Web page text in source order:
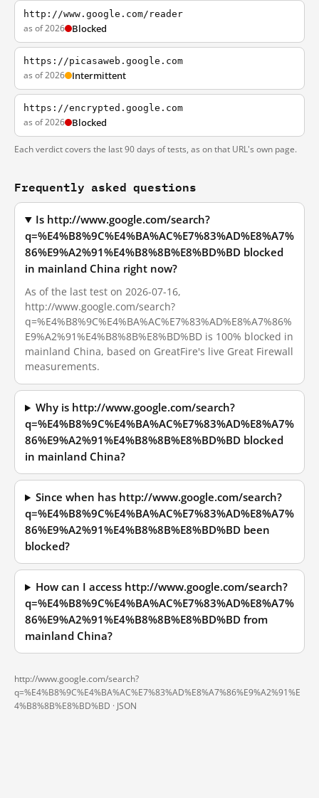
http://www.google.com/reader
as of 2026 Blocked
https://picasaweb.google.com
as of 2026 Intermittent
https://encrypted.google.com
as of 2026 Blocked
Each verdict covers the last 90 days of tests, as on that URL's own page.
Frequently asked questions
Is http://www.google.com/search?
q=%E4%B8%9C%E4%BA%AC%E7%83%AD%E8%A7%
86%E9%A2%91%E4%B8%8B%E8%BD%BD blocked
in mainland China right now?
As of the last test on 2026-07-16,
http://www.google.com/search?
q=%E4%B8%9C%E4%BA%AC%E7%83%AD%E8%A7%86%
E9%A2%91%E4%B8%8B%E8%BD%BD is 100% blocked in
mainland China, based on GreatFire's live Great Firewall
measurements.
Why is http://www.google.com/search?
q=%E4%B8%9C%E4%BA%AC%E7%83%AD%E8%A7%
86%E9%A2%91%E4%B8%8B%E8%BD%BD blocked
in mainland China?
Since when has http://www.google.com/search?
q=%E4%B8%9C%E4%BA%AC%E7%83%AD%E8%A7%
86%E9%A2%91%E4%B8%8B%E8%BD%BD been
blocked?
How can I access http://www.google.com/search?
q=%E4%B8%9C%E4%BA%AC%E7%83%AD%E8%A7%
86%E9%A2%91%E4%B8%8B%E8%BD%BD from
mainland China?
http://www.google.com/search?
q=%E4%B8%9C%E4%BA%AC%E7%83%AD%E8%A7%86%E9%A2%91%E
4%B8%8B%E8%BD%BD · JSON